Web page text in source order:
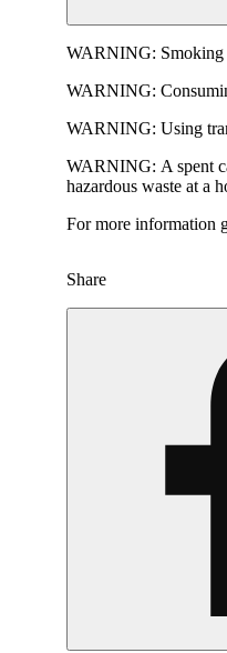
WARNING:
WARNING:
WARNING: Using
WARNING: A spent
hazardous waste at a
For more information
Share